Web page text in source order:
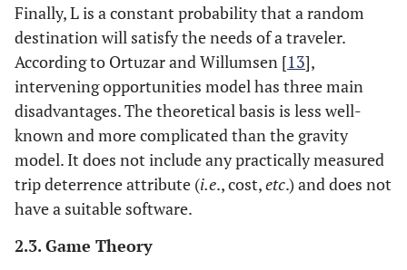
Finally, L is a constant probability that a random
destination will satisfy the needs of a traveler.
According to Ortuzar and Willumsen [13],
intervening opportunities model has three main
disadvantages. The theoretical basis is less well-
known and more complicated than the gravity
model. It does not include any practically measured
trip deterrence attribute (i.e., cost,etc.) and does not
have a suitable software.
2.3. Game Theory